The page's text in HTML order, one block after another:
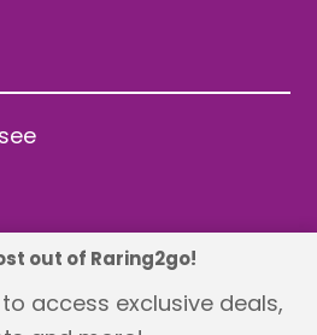
Publishing Ltd
out of Raring2go!
access exclusive deals,